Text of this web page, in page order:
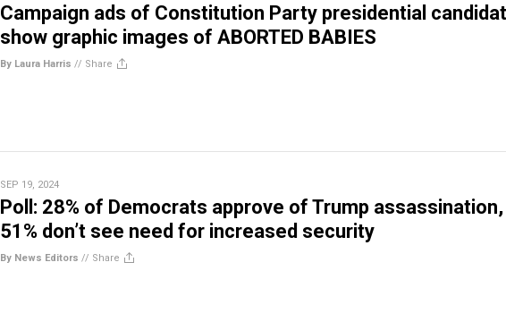
Campaign ads of Constitution Party presidential
show graphic images of ABORTED BABIES
By Laura Harris // Share
SEP 19, 2024
Poll: 28% of Democrats approve of Trump assassination,
51% don’t see need for increased security
By News Editors // Share